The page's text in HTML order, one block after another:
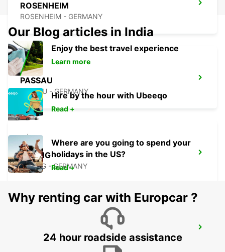
ROSENHEIM
ROSENHEIM - GERMANY
PASSAU
PASSAU - GERMANY
ERDING
ERDING - GERMANY
LINZ-HOERSCHING - AUSTRIA
Our Blog articles in India
Enjoy the best travel experience
Learn more
Hire by the hour with Ubeeqo
Read +
Where are you going to spend your
holidays in the US?
Read +
Why renting car with Europcar ?
24 hour roadside assistance